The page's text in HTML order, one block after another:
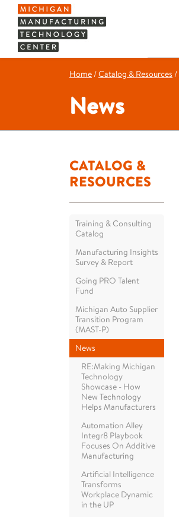
Home /Catalog & Resources /
News
CATALOG &
RESOURCES
Training & Consulting
Catalog
Manufacturing Insights
Survey & Report
Going PRO Talent
Fund
Michigan Auto Supplier
Transition Program
(MAST-P)
News
RE:Making Michigan
Technology
Showcase - How
New Technology
Helps Manufacturers
Automation Alley
Integr8 Playbook
Focuses On Additive
Manufacturing
Artificial Intelligence
Transforms
Workplace Dynamic
in the UP